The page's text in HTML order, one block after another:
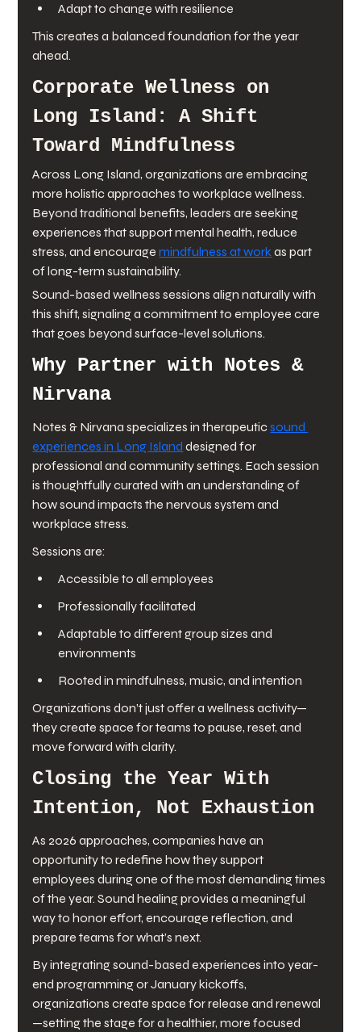
Adapt to change with resilience
This creates a balanced foundation for the year
ahead.
Corporate Wellness on
Long Island: A Shift
Toward Mindfulness
Across Long Island, organizations are embracing
more holistic approaches to workplace wellness.
Beyond traditional benefits, leaders are seeking
experiences that support mental health, reduce
stress, and encourage mindfulness at work as part
of long-term sustainability.
Sound-based wellness sessions align naturally with
this shift, signaling a commitment to employee care
that goes beyond surface-level solutions.
Why Partner with Notes &
Nirvana
Notes & Nirvana specializes in therapeutic sound
experiences in Long Island designed for
professional and community settings. Each session
is thoughtfully curated with an understanding of
how sound impacts the nervous system and
workplace stress.
Sessions are:
Accessible to all employees
Professionally facilitated
Adaptable to different group sizes and
environments
Rooted in mindfulness, music, and intention
Organizations don’t just offer a wellness activity—
they create space for teams to pause, reset, and
move forward with clarity.
Closing the Year With
Intention, Not Exhaustion
As 2026 approaches, companies have an
opportunity to redefine how they support
employees during one of the most demanding times
of the year. Sound healing provides a meaningful
way to honor effort, encourage reflection, and
prepare teams for what’s next.
By integrating sound-based experiences into year-
end programming or January kickoffs,
organizations create space for release and renewal
—setting the stage for a healthier, more focused